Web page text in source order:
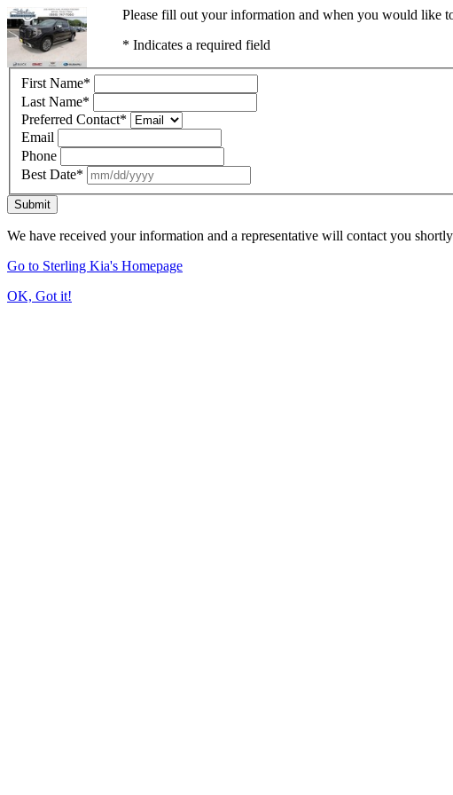
Please fill out your information and when you would like
* Indicates a required field
First Name*
Last Name*
Preferred Contact*
Email
Phone
Best Date*
Submit
We have received your information and a representative will contact you
Go to Sterling Kia's Homepage
OK, Got it!